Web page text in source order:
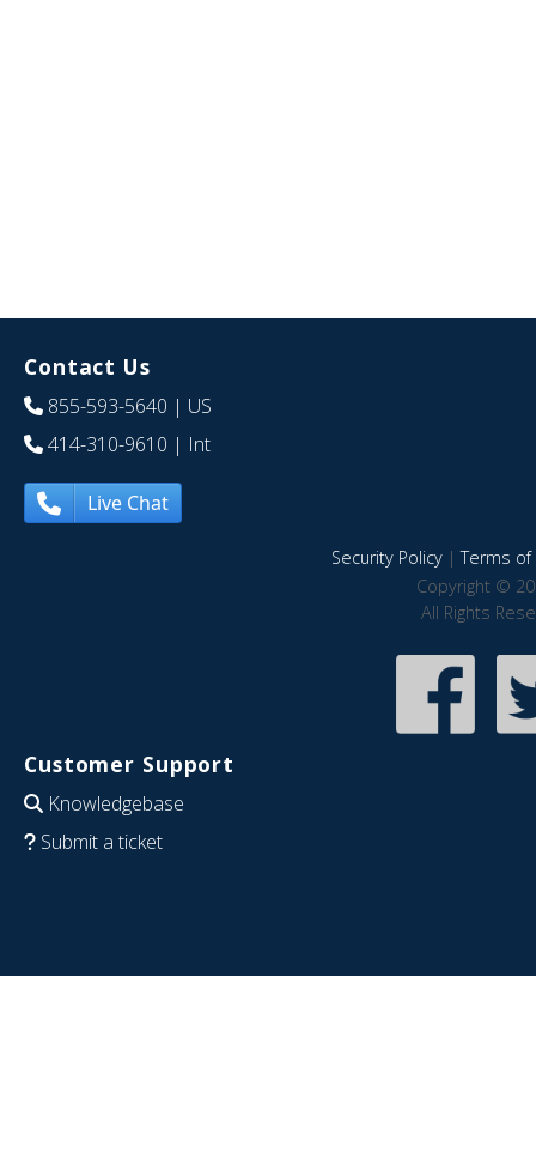
Contact Us
855-593-5640 | US
414-310-9610 | Int
Live Chat
Security Policy|Terms of
Copyright ©
All Rights
Customer Support
Knowledgebase
Submit a ticket